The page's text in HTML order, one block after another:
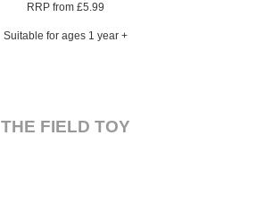
RRP from £5.99
Suitable for ages 1 year +
THE FIELD TOY